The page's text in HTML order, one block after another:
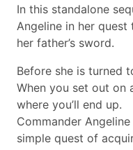
In this standalone
Angeline in her
her father’s sword.
Before she is turned
When you set out on
where you’ll end up.
Commander
simple quest of